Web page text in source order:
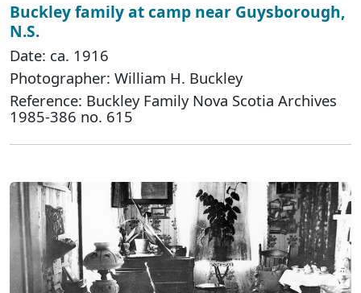
Buckley family at camp near Guysborough,
N.S.
Date: ca. 1916
Photographer: William H. Buckley
Reference: Buckley Family Nova Scotia Archives
1985-386 no. 615